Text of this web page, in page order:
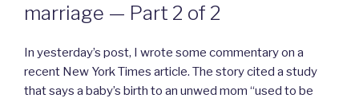
marriage — Part 2 of 2
In yesterday’s post, I wrote some commentary on a
recent New York Times article. The story cited a study
that says a baby’s birth to an unwed mom “used to be